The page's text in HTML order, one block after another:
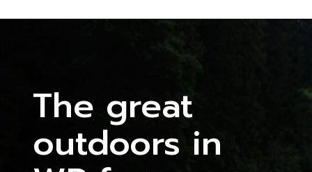
The great
outdoors in